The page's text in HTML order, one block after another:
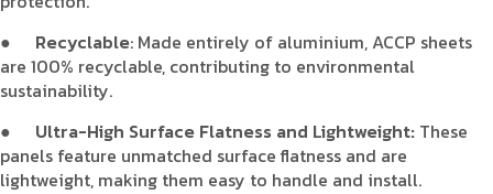
●
Recyclable: Made entirely of aluminium, ACCP sheets
are 100% recyclable, contributing to environmental
sustainability.
●
Ultra-High Surface Flatness and Lightweight: These
panels feature unmatched surface flatness and are
lightweight, making them easy to handle and install.